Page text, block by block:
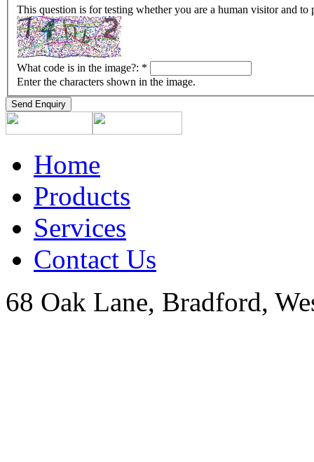
This question is for testing whether you are a human visitor and to
What code is in the image?: *
Enter the characters shown in the image.
Home
Products
Services
Contact Us
68 Oak Lane, Bradford,